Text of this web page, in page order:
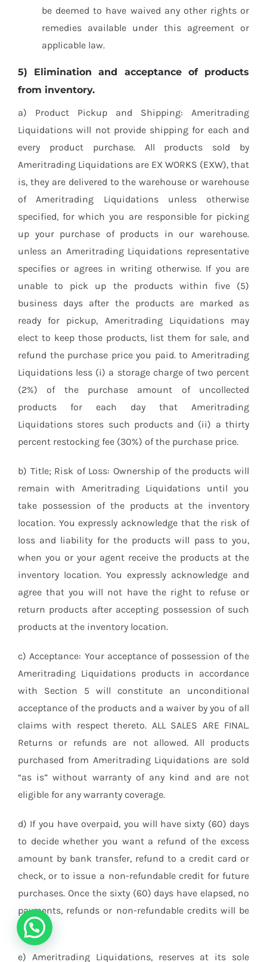
be deemed to have waived any other rights or
remedies available under this agreement or
applicable law.
5) Elimination and acceptance of products
from inventory.
a) Product Pickup and Shipping: Ameritrading
Liquidations will not provide shipping for each and
every product purchase. All products sold by
Ameritrading Liquidations are EX WORKS (EXW), that
is, they are delivered to the warehouse or warehouse
of Ameritrading Liquidations unless otherwise
specified, for which you are responsible for picking
up your purchase of products in our warehouse.
unless an Ameritrading Liquidations representative
specifies or agrees in writing otherwise. If you are
unable to pick up the products within five (5)
business days after the products are marked as
ready for pickup, Ameritrading Liquidations may
elect to keep those products, list them for sale, and
refund the purchase price you paid. to Ameritrading
Liquidations less (i) a storage charge of two percent
(2%) of the purchase amount of uncollected
products for each day that Ameritrading
Liquidations stores such products and (ii) a thirty
percent restocking fee (30%) of the purchase price.
b) Title; Risk of Loss: Ownership of the products will
remain with Ameritrading Liquidations until you
take possession of the products at the inventory
location. You expressly acknowledge that the risk of
loss and liability for the products will pass to you,
when you or your agent receive the products at the
inventory location. You expressly acknowledge and
agree that you will not have the right to refuse or
return products after accepting possession of such
products at the inventory location.
c) Acceptance: Your acceptance of possession of the
Ameritrading Liquidations products in accordance
with Section 5 will constitute an unconditional
acceptance of the products and a waiver by you of all
claims with respect thereto. ALL SALES ARE FINAL.
Returns or refunds are not allowed. All products
purchased from Ameritrading Liquidations are sold
“as is” without warranty of any kind and are not
eligible for any warranty coverage.
d) If you have overpaid, you will have sixty (60) days
to decide whether you want a refund of the excess
amount by bank transfer, refund to a credit card or
check, or to issue a non-refundable credit for future
purchases. Once the sixty (60) days have elapsed, no
payments, refunds or non-refundable credits will be
issued.
e) Ameritrading Liquidations, reserves at its sole